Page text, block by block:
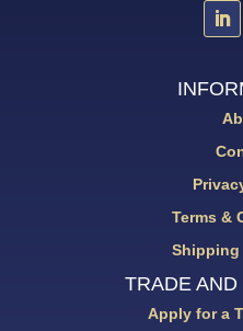
Terms &
Shipping
TRADE
Apply for a